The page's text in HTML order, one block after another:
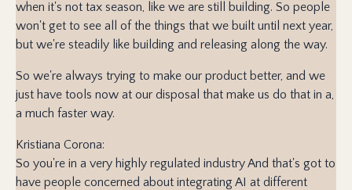
when it's not tax season, like we are still building. So people
won't get to see all of the things that we built until next year,
but we're steadily like building and releasing along the way.
So we're always trying to make our product better, and we
just have tools now at our disposal that make us do that in a,
a much faster way.
Kristiana Corona:
So you're in a very highly regulated industry And that's got to
have people concerned about integrating AI at different